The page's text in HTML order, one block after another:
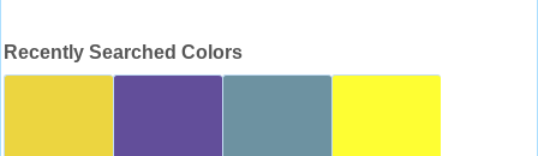
Recently Searched Colors